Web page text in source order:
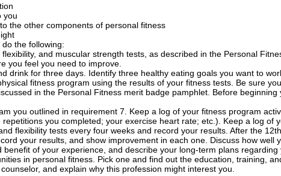
you
the other components of personal fitness
the following:
and muscular strength tests, as described in the Personal
you feel you need to improve.
drink for three days. Identify three healthy eating goals you want to
fitness program using the results of your fitness tests. Be sure
in the Personal Fitness merit badge pamphlet. Before
you outlined in requirement 7. Keep a log of your fitness program
you completed; your exercise heart rate; etc.). Keep a log of
flexibility tests every four weeks and record your results. After the
your results, and show improvement in each one. Discuss how well
of your experience, and describe your long-term plans regarding
in personal fitness. Pick one and find out the education, training,
and explain why this profession might interest you.